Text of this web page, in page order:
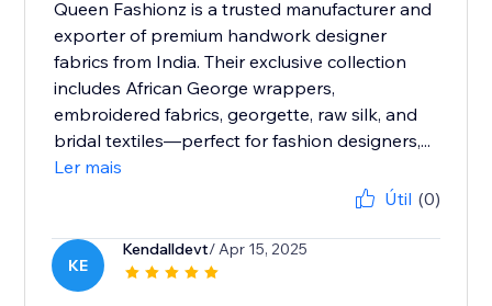
Queen Fashionz is a trusted manufacturer and
exporter of premium handwork designer
fabrics from India. Their exclusive collection
includes African George wrappers,
embroidered fabrics, georgette, raw silk, and
bridal textiles—perfect for fashion designers,...
Ler mais
Útil (0)
KE
Kendalldevt/ Apr 15, 2025